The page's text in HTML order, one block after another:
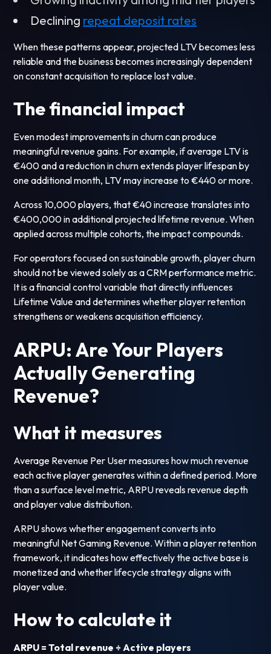
Declining repeat deposit rates
When these patterns appear, projected LTV becomes less
reliable and the business becomes increasingly dependent
on constant acquisition to replace lost value.
The financial impact
Even modest improvements in churn can produce
meaningful revenue gains. For example, if average LTV is
€400 and a reduction in churn extends player lifespan by
one additional month, LTV may increase to €440 or more.
Across 10,000 players, that €40 increase translates into
€400,000 in additional projected lifetime revenue. When
applied across multiple cohorts, the impact compounds.
For operators focused on sustainable growth, player churn
should not be viewed solely as a CRM performance metric.
It is a financial control variable that directly influences
Lifetime Value and determines whether player retention
strengthens or weakens acquisition efficiency.
ARPU: Are Your Players
Actually Generating
Revenue?
What it measures
Average Revenue Per User measures how much revenue
each active player generates within a defined period. More
than a surface level metric, ARPU reveals revenue depth
and player value distribution.
ARPU shows whether engagement converts into
meaningful Net Gaming Revenue. Within a player retention
framework, it indicates how effectively the active base is
monetized and whether lifecycle strategy aligns with
player value.
How to calculate it
ARPU = Total revenue ÷ Active players